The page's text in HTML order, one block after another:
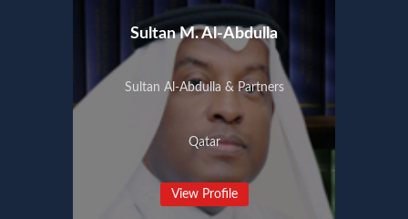
Sultan M. Al-Abdulla
Sultan Al-Abdulla & Partners
Qatar
View Profile